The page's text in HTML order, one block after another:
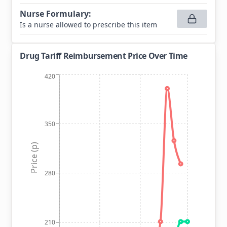
Nurse Formulary:
Is a nurse allowed to prescribe this item
Drug Tariff Reimbursement Price Over Time
210
280
350
420
Price (p)